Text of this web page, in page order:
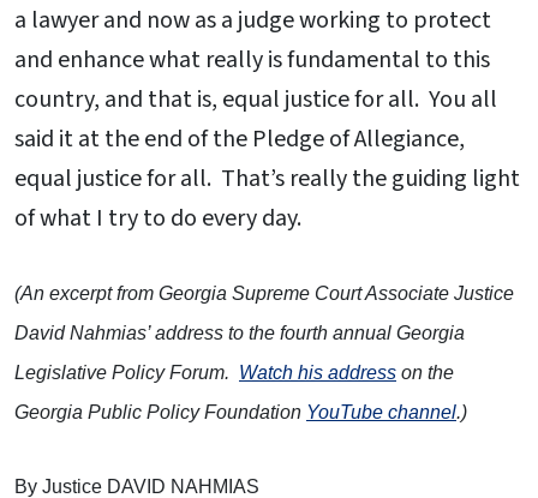
a lawyer and now as a judge working to protect
and enhance what really is fundamental to this
country, and that is, equal justice for all. You all
said it at the end of the Pledge of Allegiance,
equal justice for all. That’s really the guiding light
of what I try to do every day.
(An excerpt from Georgia Supreme Court Associate Justice
David Nahmias’ address to the fourth annual Georgia
Legislative Policy Forum. Watch his address on the
Georgia Public Policy Foundation YouTube channel.)
By Justice DAVID NAHMIAS